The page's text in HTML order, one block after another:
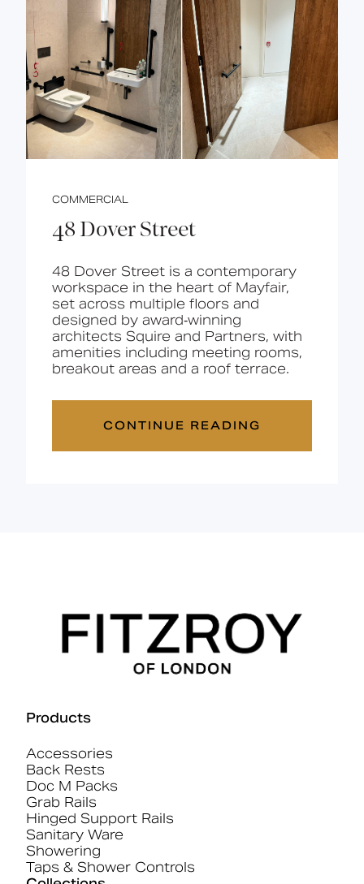
COMMERCIAL
48 Dover Street
48 Dover Street is a contemporary
workspace in the heart of Mayfair,
set across multiple floors and
designed by award‑winning
architects Squire and Partners, with
amenities including meeting rooms,
breakout areas and a roof terrace.
CONTINUE READING
Products
Accessories
Back Rests
Doc M Packs
Grab Rails
Hinged Support Rails
Sanitary Ware
Showering
Taps & Shower Controls